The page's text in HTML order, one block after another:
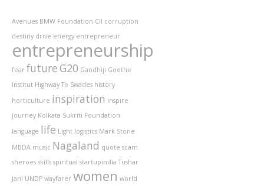
Avenues BMW Foundation CII corruption
destiny drive energy entrepreneur
entrepreneurship
fear futureG20 Gandhiji Goethe
Institut Highway To Swades history
horticulture inspiration inspire
journey Kolkata Sukriti Foundation
language life Light logistics Mark Stone
MBDA music Nagaland quote scam
sheroes skills spiritual startupindia Tushar
Jani UNDP wayfarer women world